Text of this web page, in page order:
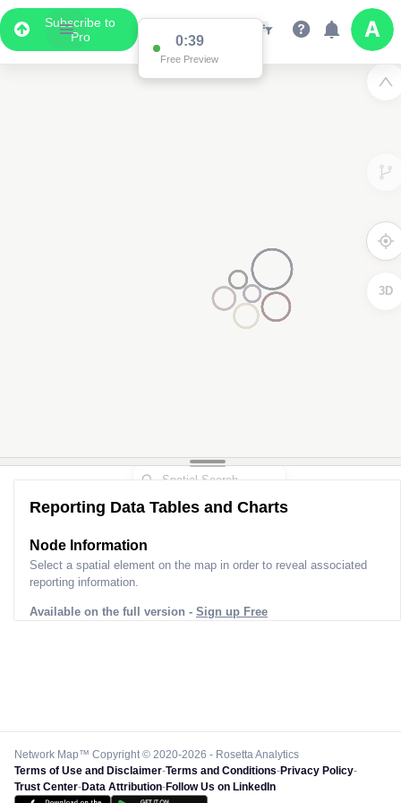
Subscribe to
Pro
0:38
Free Preview
3D
Reporting Data Tables and Charts
Node Information
Select a spatial element on the map in order to reveal associated
reporting information.
Available on the full version - Sign up Free
Network Map™ Copyright © 2020-2026 - Rosetta Analytics
Terms of Use and Disclaimer-Terms and Conditions-Privacy Policy-
Trust Center-Data Attribution-Follow Us on LinkedIn